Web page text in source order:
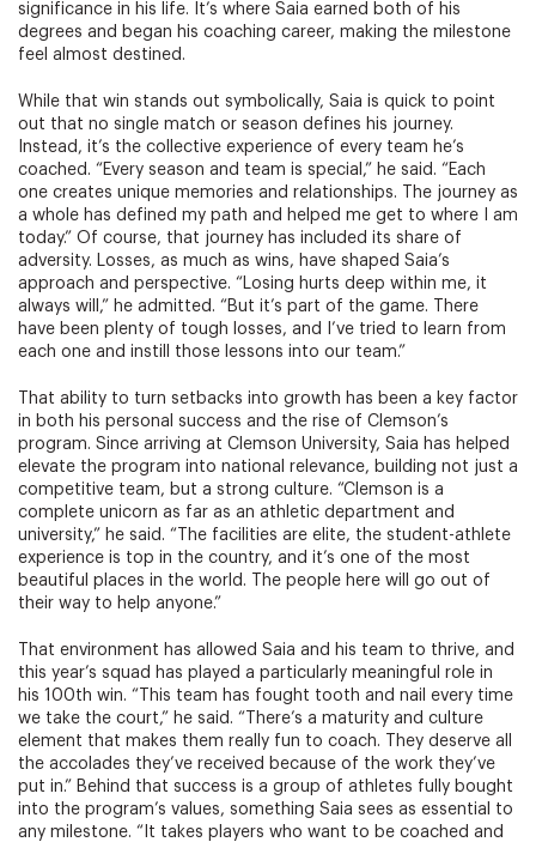
significance in his life. It’s where Saia earned both of his
degrees and began his coaching career, making the milestone
feel almost destined.
While that win stands out symbolically, Saia is quick to point
out that no single match or season defines his journey.
Instead, it’s the collective experience of every team he’s
coached. “Every season and team is special,” he said. “Each
one creates unique memories and relationships. The journey as
a whole has defined my path and helped me get to where I am
today.” Of course, that journey has included its share of
adversity. Losses, as much as wins, have shaped Saia’s
approach and perspective. “Losing hurts deep within me, it
always will,” he admitted. “But it’s part of the game. There
have been plenty of tough losses, and I’ve tried to learn from
each one and instill those lessons into our team.”
That ability to turn setbacks into growth has been a key factor
in both his personal success and the rise of Clemson’s
program. Since arriving at Clemson University, Saia has helped
elevate the program into national relevance, building not just a
competitive team, but a strong culture. “Clemson is a
complete unicorn as far as an athletic department and
university,” he said. “The facilities are elite, the student-athlete
experience is top in the country, and it’s one of the most
beautiful places in the world. The people here will go out of
their way to help anyone.”
That environment has allowed Saia and his team to thrive, and
this year’s squad has played a particularly meaningful role in
his 100th win. “This team has fought tooth and nail every time
we take the court,” he said. “There’s a maturity and culture
element that makes them really fun to coach. They deserve all
the accolades they’ve received because of the work they’ve
put in.” Behind that success is a group of athletes fully bought
into the program’s values, something Saia sees as essential to
any milestone. “It takes players who want to be coached and